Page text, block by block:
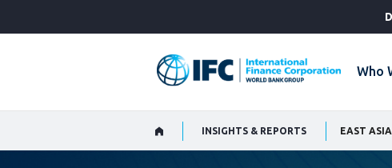
Who
INSIGHTS & REPORTS EAST